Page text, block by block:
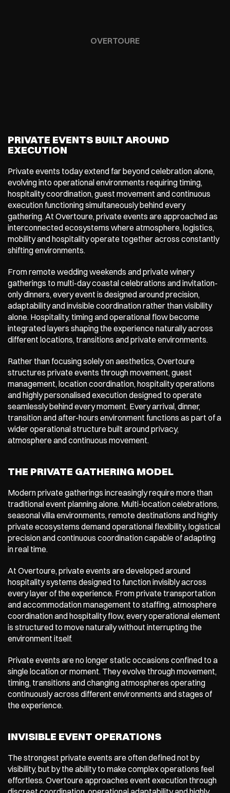
OVERTOURE
PRIVATE EVENTS BUILT AROUND
EXECUTION
Private events today extend far beyond celebration alone,
evolving into operational environments requiring timing,
hospitality coordination, guest movement and continuous
execution functioning simultaneously behind every
gathering. At Overtoure, private events are approached as
interconnected ecosystems where atmosphere, logistics,
mobility and hospitality operate together across constantly
shifting environments.
From remote wedding weekends and private winery
gatherings to multi-day coastal celebrations and invitation-
only dinners, every event is designed around precision,
adaptability and invisible coordination rather than visibility
alone. Hospitality, timing and operational flow become
integrated layers shaping the experience naturally across
different locations, transitions and private environments.
Rather than focusing solely on aesthetics, Overtoure
structures private events through movement, guest
management, location coordination, hospitality operations
and highly personalised execution designed to operate
seamlessly behind every moment. Every arrival, dinner,
transition and after-hours environment functions as part of a
wider operational structure built around privacy,
atmosphere and continuous movement.
THE PRIVATE GATHERING MODEL
Modern private gatherings increasingly require more than
traditional event planning alone. Multi-location celebrations,
seasonal villa environments, remote destinations and highly
private ecosystems demand operational flexibility, logistical
precision and continuous coordination capable of adapting
in real time.
At Overtoure, private events are developed around
hospitality systems designed to function invisibly across
every layer of the experience. From private transportation
and accommodation management to staffing, atmosphere
coordination and hospitality flow, every operational element
is structured to move naturally without interrupting the
environment itself.
Private events are no longer static occasions confined to a
single location or moment. They evolve through movement,
timing, transitions and changing atmospheres operating
continuously across different environments and stages of
the experience.
INVISIBLE EVENT OPERATIONS
The strongest private events are often defined not by
visibility, but by the ability to make complex operations feel
effortless. Overtoure approaches event execution through